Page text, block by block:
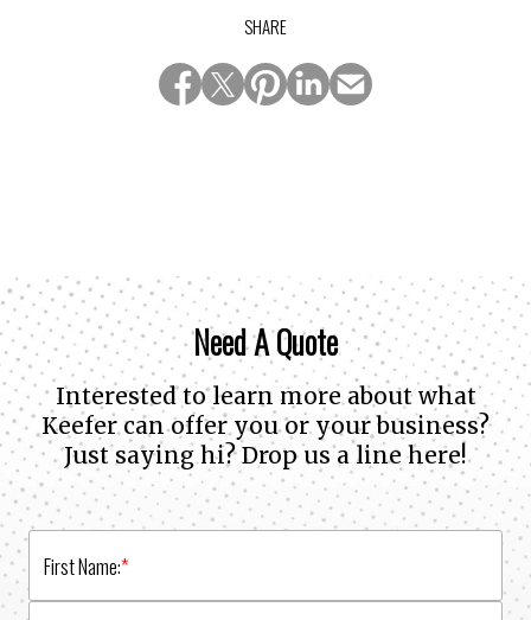
SHARE
Need A Quote
Interested to learn more about what
Keefer can offer you or your business?
Just saying hi? Drop us a line here!
*
First Name: